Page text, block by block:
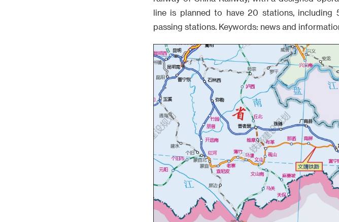
line is planned to have 20 stations, including
passing stations. Keywords: news and